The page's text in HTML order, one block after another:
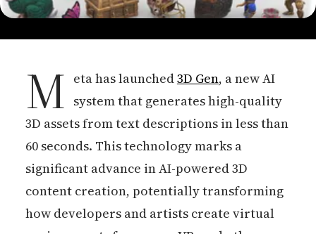
M eta has launched3D Gen, a new AI
system that generates high-quality
3D assets from text descriptions in less than
60 seconds. This technology marks a
significant advance in AI-powered 3D
content creation, potentially transforming
how developers and artists create virtual